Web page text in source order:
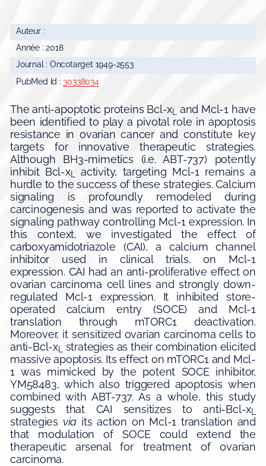
Auteur :
Année : 2018
Journal : Oncotarget 1949-2553
PubMed Id :30338034
The anti-apoptotic proteins Bcl-xL and Mcl-1 have
been identified to play a pivotal role in apoptosis
resistance in ovarian cancer and constitute key
targets for innovative therapeutic strategies.
Although BH3-mimetics (i.e. ABT-737) potently
inhibit Bcl-xL activity, targeting Mcl-1 remains a
hurdle to the success of these strategies. Calcium
signaling is profoundly remodeled during
carcinogenesis and was reported to activate the
signaling pathway controlling Mcl-1 expression. In
this context, we investigated the effect of
carboxyamidotriazole (CAI), a calcium channel
inhibitor used in clinical trials, on Mcl-1
expression. CAI had an anti-proliferative effect on
ovarian carcinoma cell lines and strongly down-
regulated Mcl-1 expression. It inhibited store-
operated calcium entry (SOCE) and Mcl-1
translation through mTORC1 deactivation.
Moreover, it sensitized ovarian carcinoma cells to
anti-Bcl-xL strategies as their combination elicited
massive apoptosis. Its effect on mTORC1 and Mcl-
1 was mimicked by the potent SOCE inhibitor,
YM58483, which also triggered apoptosis when
combined with ABT-737. As a whole, this study
suggests that CAI sensitizes to anti-Bcl-xL
strategies via its action on Mcl-1 translation and
that modulation of SOCE could extend the
therapeutic arsenal for treatment of ovarian
carcinoma.